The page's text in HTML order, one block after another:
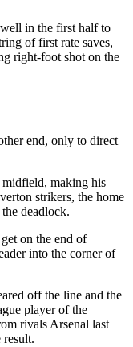
in the first half to
of first rate saves,
right-foot shot on the
end, only to direct
making his
strikers, the home
deadlock.
on the end of
into the corner of
off the line and the
player of the
rivals Arsenal last